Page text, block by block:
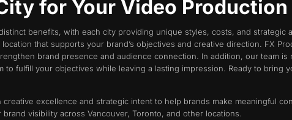
for Your Video
benefits, with each city providing unique styles, costs, and strategic
that supports your brand’s objectives and creative direction. FX
brand presence and audience connection. In addition, our team
to fulfill your objectives while leaving a lasting impression. Ready to bring
excellence and strategic intent to help brands make meaningful
visibility across Vancouver, Toronto, and other locations.